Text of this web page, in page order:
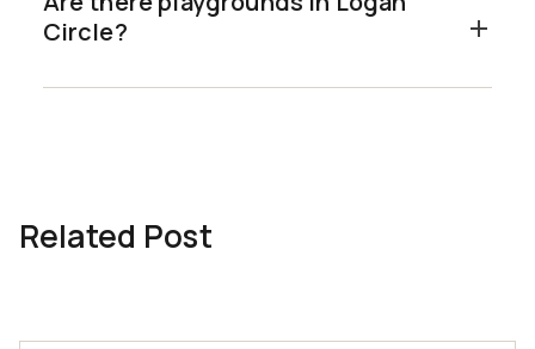
Circle?
Related Post